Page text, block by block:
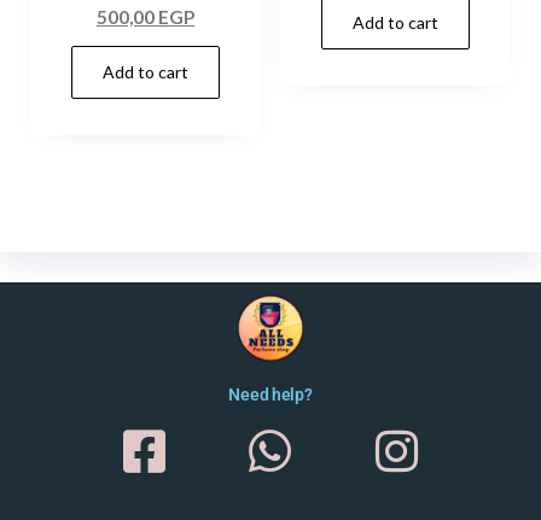
500,00 EGP
Add to cart
Add to cart
Need help?